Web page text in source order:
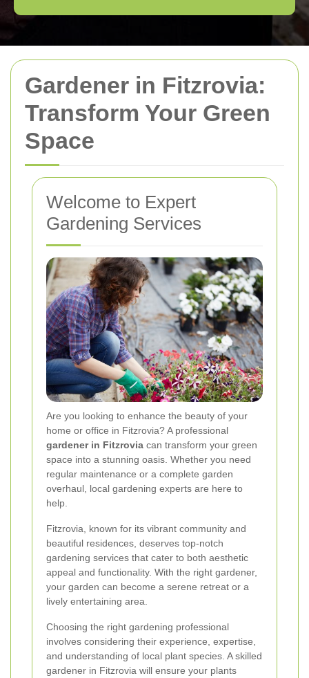
Gardener in Fitzrovia:
Transform Your Green
Space
Welcome to Expert
Gardening Services
Are you looking to enhance the beauty of your
home or office in Fitzrovia? A professional
gardener in Fitzrovia can transform your green
space into a stunning oasis. Whether you need
regular maintenance or a complete garden
overhaul, local gardening experts are here to
help.
Fitzrovia, known for its vibrant community and
beautiful residences, deserves top-notch
gardening services that cater to both aesthetic
appeal and functionality. With the right gardener,
your garden can become a serene retreat or a
lively entertaining area.
Choosing the right gardening professional
involves considering their experience, expertise,
and understanding of local plant species. A skilled
gardener in Fitzrovia will ensure your plants